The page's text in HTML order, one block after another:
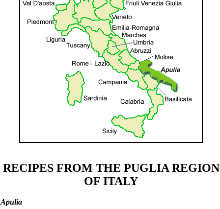
RECIPES FROM THE PUGLIA REGION
OF ITALY
Apulia